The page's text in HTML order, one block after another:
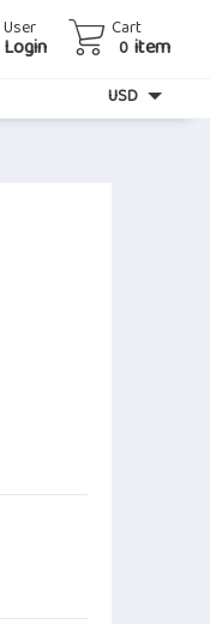
User
Login
Cart
0 item
USD